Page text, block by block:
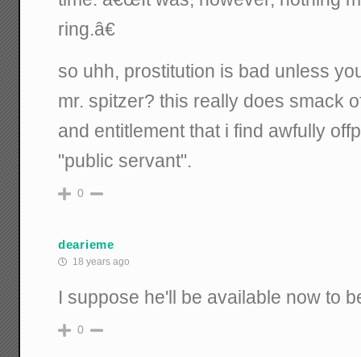
ring.â€
so uhh, prostitution is bad unless
mr. spitzer? this really does smack
and entitlement that i find awfully
"public servant".
0
dearieme
18 years ago
I suppose he'll be available now to
0